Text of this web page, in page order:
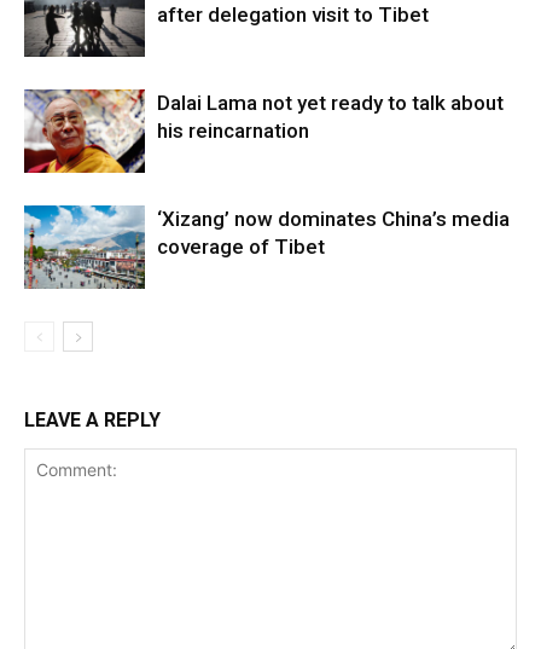
after delegation visit to Tibet
Dalai Lama not yet ready to talk about
his reincarnation
‘Xizang’ now dominates China’s media
coverage of Tibet
LEAVE A REPLY